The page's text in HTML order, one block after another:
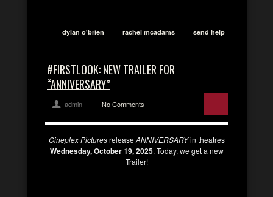
dylan o'brien rachel mcadams send help
#FIRSTLOOK: NEW TRAILER FOR
“ANNIVERSARY”
admin No Comments
Cineplex PicturesreleaseANNIVERSARYin theatres
Wednesday, October 19, 2025. Today, we get a new
Trailer!